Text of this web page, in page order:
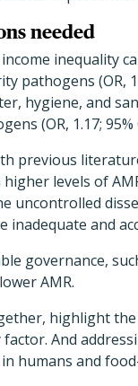
needed
inequality
pathogens (OR,
hygiene, and
(OR, 1.17; 95%
previous
levels of
uncontrolled
and
governance,
AMR.
highlight
And
humans and